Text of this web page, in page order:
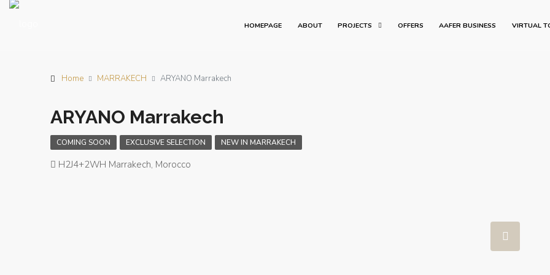
HOMEPAGE ABOUT PROJECTS OFFERS AAFER BUSINESS VIRTUAL
Home MARRAKECH ARYANO Marrakech
ARYANO Marrakech
COMING SOON EXCLUSIVE SELECTION NEW IN MARRAKECH
H2J4+2WH Marrakech, Morocco